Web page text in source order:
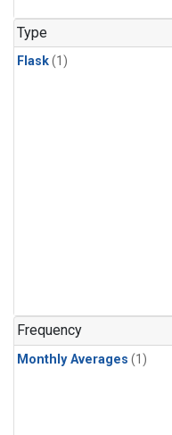
Type
Flask(1)
Frequency
Monthly Averages (1)